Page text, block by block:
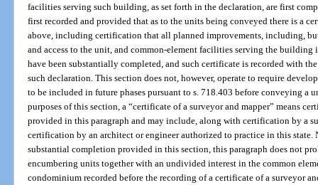
facilities serving such building, as set forth in the declaration, are first
first recorded and provided that as to the units being conveyed there is a
above, including certification that all planned improvements, including,
and access to the unit, and common-element facilities serving the
have been substantially completed, and such certificate is recorded with
such declaration. This section does not, however, operate to require
to be included in future phases pursuant to s. 718.403 before conveying a
purposes of this section, a “certificate of a surveyor and mapper” means
provided in this paragraph and may include, along with certification by a
certification by an architect or engineer authorized to practice in this
substantial completion provided in this section, this paragraph does not
encumbering units together with an undivided interest in the common
condominium recorded before the recording of a certificate of a surveyor